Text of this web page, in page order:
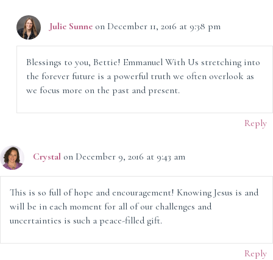
Julie Sunne on December 11, 2016 at 9:38 pm
Blessings to you, Bettie! Emmanuel With Us stretching into
the forever future is a powerful truth we often overlook as
we focus more on the past and present.
Reply
Crystal on December 9, 2016 at 9:43 am
This is so full of hope and encouragement! Knowing Jesus is and
will be in each moment for all of our challenges and
uncertainties is such a peace-filled gift.
Reply